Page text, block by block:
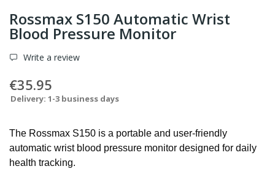
Rossmax S150 Automatic Wrist
Blood Pressure Monitor
Write a review
€35.95
Delivery: 1-3 business days
The Rossmax S150 is a portable and user-friendly
automatic wrist blood pressure monitor designed for daily
health tracking.